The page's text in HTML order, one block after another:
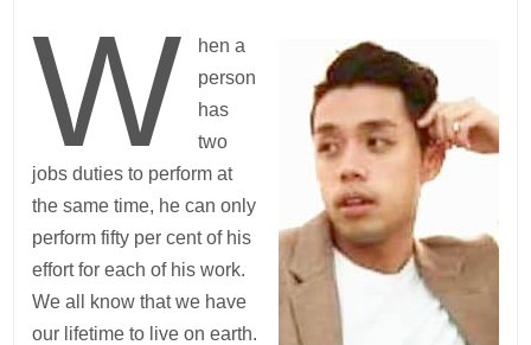
W
hen a
person
has
two
jobs duties to perform at
the same time, he can only
perform fifty per cent of his
effort for each of his work.
We all know that we have
our lifetime to live on earth.